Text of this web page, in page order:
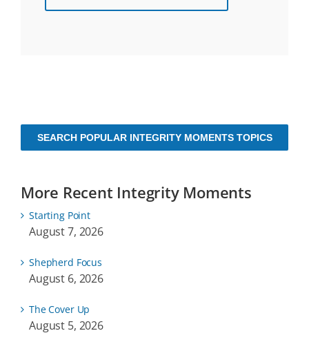
SEARCH POPULAR INTEGRITY MOMENTS TOPICS
More Recent Integrity Moments
Starting Point
August 7, 2026
Shepherd Focus
August 6, 2026
The Cover Up
August 5, 2026